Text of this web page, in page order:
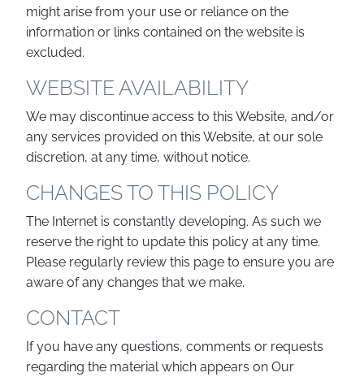
might arise from your use or reliance on the
information or links contained on the website is
excluded.
WEBSITE AVAILABILITY
We may discontinue access to this Website, and/or
any services provided on this Website, at our sole
discretion, at any time, without notice.
CHANGES TO THIS POLICY
The Internet is constantly developing. As such we
reserve the right to update this policy at any time.
Please regularly review this page to ensure you are
aware of any changes that we make.
CONTACT
If you have any questions, comments or requests
regarding the material which appears on Our